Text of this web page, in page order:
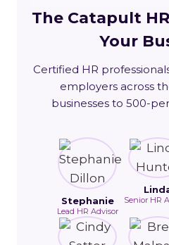
The Catapult
Your
Certified HR
employers across
businesses to 500-
Stephanie
Lead HR Advisor
Senior HR